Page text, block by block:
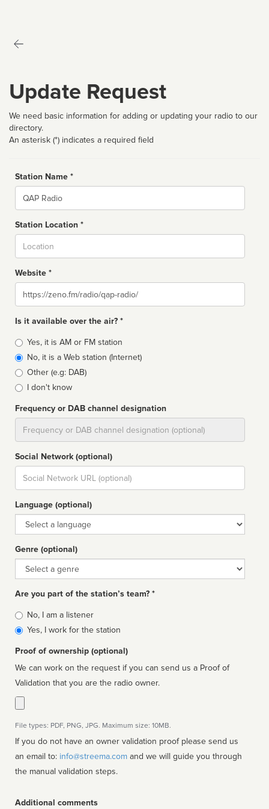
Update Request
We need basic information for adding or updating your radio to our
directory.
An asterisk (*) indicates a required field
Station Name *
Name
Station Location *
Website *
Website
Is it available over the air? *
Broadcast
type
Yes, it is AM or FM station
No, it is a Web station (Internet)
Other (e.g: DAB)
I don't know
Frequency or DAB channel designation
Social Network (optional)
Social
url
Language (optional)
Language
Genre (optional)
Genre
Are you part of the station’s team? *
Is
affiliated
No, I am a listener
Yes, I work for the station
Proof of ownership (optional)
We can work on the request if you can send us a Proof of
Validation that you are the radio owner.
File types: PDF, PNG, JPG. Maximum size: 10MB.
If you do not have an owner validation proof please send us
an email to: info@streema.com
the manual validation steps.
Additional comments